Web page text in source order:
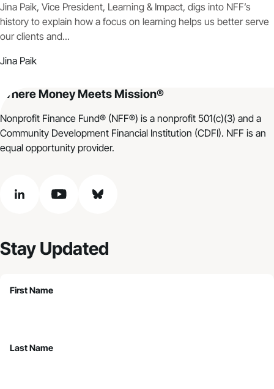
Jina Paik, Vice President, Learning & Impact, digs into NFF’s
history to explain how a focus on learning helps us better serve
our clients and...
Jina Paik
Where Money Meets Mission®
Nonprofit Finance Fund® (NFF®) is a nonprofit 501(c)(3) and a
Community Development Financial Institution (CDFI). NFF is an
equal opportunity provider.
linkedin youtube bluesky
Stay Updated
First Name
Last Name